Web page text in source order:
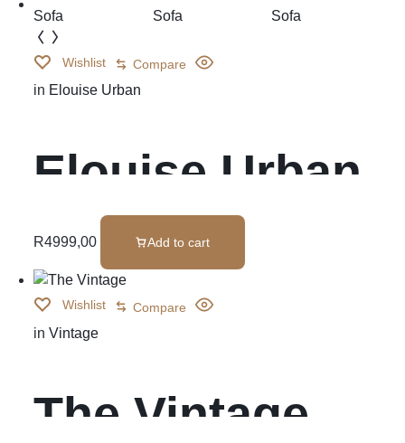
Wishlist Compare
in Elouise Urban
Elouise Urban
Sofa
R4999,00 Add to cart
Wishlist Compare
in Vintage
The Vintage